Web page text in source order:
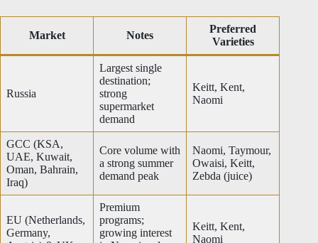
Market Notes
Preferred
Varieties
Russia
Largest single
destination;
strong
supermarket
demand
Keitt, Kent,
Naomi
GCC (KSA,
UAE, Kuwait,
Oman, Bahrain,
Iraq)
Core volume with
a strong summer
demand peak
Naomi, Taymour,
Owaisi, Keitt,
Zebda (juice)
EU (Netherlands,
Germany,
Premium
programs;
growing interest
Keitt, Kent,
Naomi